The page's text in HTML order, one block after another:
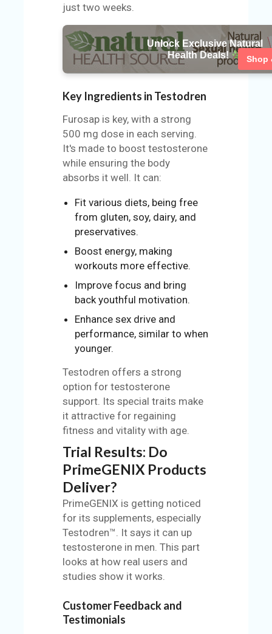
just two weeks.
Unlock Exclusive Natural
Health Deals!
Shop
Key Ingredients in Testodren
Furosap is key, with a strong
500 mg dose in each serving.
It's made to boost testosterone
while ensuring the body
absorbs it well. It can:
Fit various diets, being free
from gluten, soy, dairy, and
preservatives.
Boost energy, making
workouts more effective.
Improve focus and bring
back youthful motivation.
Enhance sex drive and
performance, similar to when
younger.
Testodren offers a strong
option for testosterone
support. Its special traits make
it attractive for regaining
fitness and vitality with age.
Trial Results: Do
PrimeGENIX Products
Deliver?
PrimeGENIX is getting noticed
for its supplements, especially
Testodren™. It says it can up
testosterone in men. This part
looks at how real users and
studies show it works.
Customer Feedback and
Testimonials